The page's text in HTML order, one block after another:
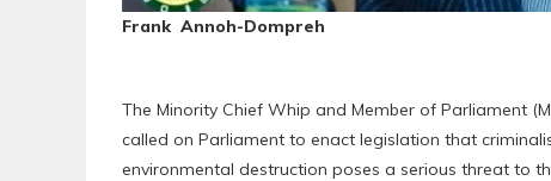
Frank Annoh-Dompreh
The Minority Chief Whip and Member of Parliament
called on Parliament to enact legislation that
environmental destruction poses a serious threat to